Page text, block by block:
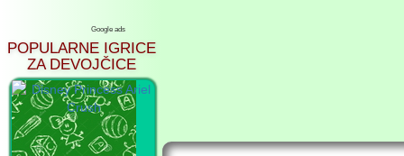
Google ads
POPULARNE IGRICE
ZA DEVOJČICE